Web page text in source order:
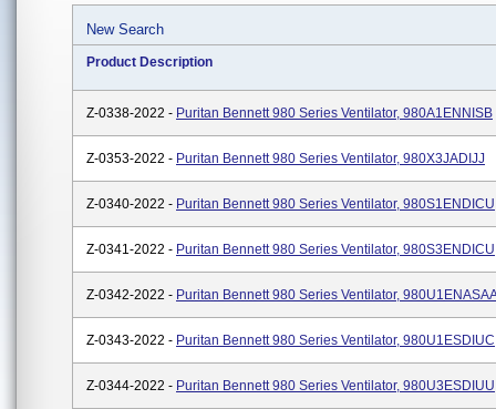
New Search
Product Description
Z-0338-2022 - Puritan Bennett 980 Series Ventilator, 980A1ENNISB
Z-0353-2022 - Puritan Bennett 980 Series Ventilator, 980X3JADIJJ
Z-0340-2022 - Puritan Bennett 980 Series Ventilator, 980S1ENDICU
Z-0341-2022 - Puritan Bennett 980 Series Ventilator, 980S3ENDICU
Z-0342-2022 - Puritan Bennett 980 Series Ventilator,
Z-0343-2022 - Puritan Bennett 980 Series Ventilator, 980U1ESDIUC
Z-0344-2022 - Puritan Bennett 980 Series Ventilator, 980U3ESDIUU